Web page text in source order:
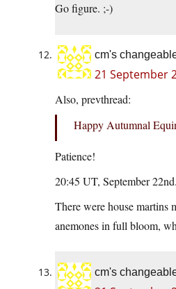
Go figure. ;-)
cm's
21 September
Also, prevthread:
Happy Autumnal
Patience!
20:45 UT, September
There were house martins
anemones in full bloom,
cm's